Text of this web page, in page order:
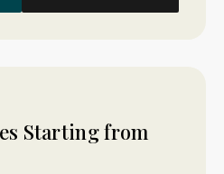
Starting from